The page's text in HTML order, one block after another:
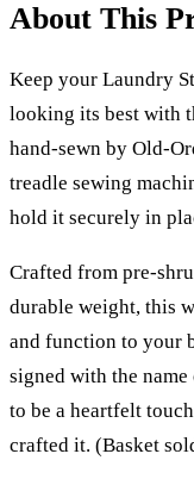
About This
Keep your Laundry
looking its best with
hand-sewn by Old-
treadle sewing
hold it securely in
Crafted from pre-
durable weight, this
and function to your
signed with the
to be a heartfelt
crafted it. (Basket